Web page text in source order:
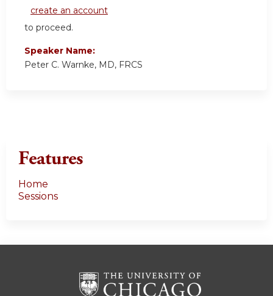
create an account
to proceed.
Speaker Name:
Peter C. Warnke, MD, FRCS
Features
Home
Sessions